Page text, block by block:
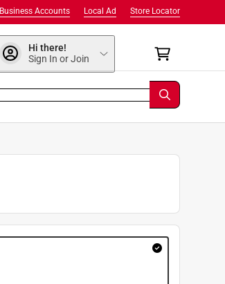
Store Locator
Local Ad
Business Accounts
Hi there!
Sign In or Join